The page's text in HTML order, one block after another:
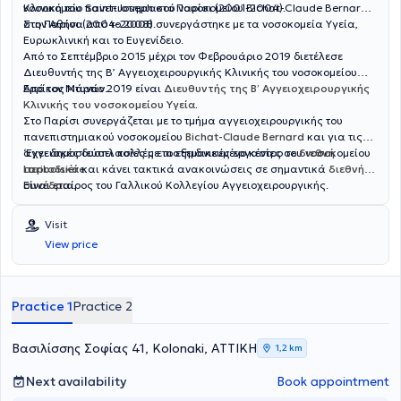
Αγγειοχειρουργικής Εταιρίας, της οποίας παραμένει μέλος έως
σήμερα. Σήμερα εργάζεται ως Υποδιευθυντής στο Γ΄
Αγγειοχειρουργικό Τμήμα του Mediterraneo Hospital, ενώ διατηρεί
συνεργασία με τις Κλινικές "Ιασώ Γενική Κλινική", και Αθηναϊκή
Mediclinic. Στο ιατρείο του, με γνώμονα τον σεβασμό στον ασθενή
και την εξατομικευμένη προσέγγιση, προσφέρει ολοκληρωμένη και
αξιόπιστη φροντίδα, συνδυάζοντας την επιστημονική του κατάρτιση
με την ανθρώπινη επαφή. Στα ιδιαίτερα κλινικά του ενδιαφέροντα
περιλαμβάνονται η αντιμετώπιση των φλεβικών παθήσεων-κιρσών,
η πρόληψη και θεραπεία θρομβώσεων και φλεβικών ελκών, η
διάγνωση και θεραπεία των ανευρυσμάτων, της περιφερικής
αρτηριακής νόσου, της καρωτιδικής νόσου και η δημιουργία
σταδίου.Ο Αγγειοχειρουργός διαθέτει μεγάλη εμπειρία τόσο σε
ενδαγγειακές θεραπείες με χρήση stent σε μηριαία αγγεία,
καρωτίδες, κατιούσα θωρακική και κοιλιακή αορτή και φλέβες,
όσο και στις κλασσικές χειορυργικές επεμβάσεις αγγειακής
νοσοκομείο Saint-Joseph στο Παρίσι (2001-2004).
Κλινική του πανεπιστημιακού νοσοκομείου Bichat-Claude Bernard
στο Παρίσι (2004-2008).
Στην Αθήνα από το 2008 συνεργάστηκε με τα νοσοκομεία Υγεία,
Ευρωκλινική και το Ευγενίδειο.
Από το Σεπτέμβριο 2015 μέχρι τον Φεβρουάριο 2019 διετέλεσε
Διευθυντής της Β’ Αγγειοχειρουργικής Κλινικής του νοσοκομείου
Ερρίκος Ντυνάν.
Από τον Μάρτιο 2019 είναι Διευθυντής της Β’ Αγγειοχειρουργικής
Κλινικής του νοσοκομείου Υγεία.
Στο Παρίσι συνεργάζεται με το τμήμα αγγειοχειρουργικής του
πανεπιστημιακού νοσοκομείου Bichat-Claude Bernard και για τις
αγγειακές δυσπλασίες με το εξειδικευμένο κέντρο του νοσοκομείου
Lariboisière.
‘Εχει δημοσιεύσει πολλές επιστημονικές εργασίες σεδιεθνή
περιοδικάκαι κάνει τακτικά ανακοινώσεις σε σημαντικά διεθνή
συνέδρια.
Είναι εταίρος του Γαλλικού Κολλεγίου Αγγειοχειρουργικής.
Visit
View price
Practice 1Practice 2
Βασιλίσσης Σοφίας 41, Kolonaki, ΑΤΤΙΚΗ 1,2 km
Next availability Book appointment